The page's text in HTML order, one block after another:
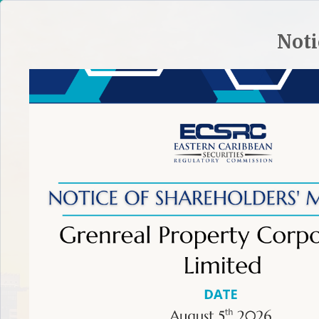
To make an effective complaint learn more.